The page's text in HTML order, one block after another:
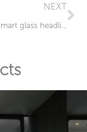
NEXT